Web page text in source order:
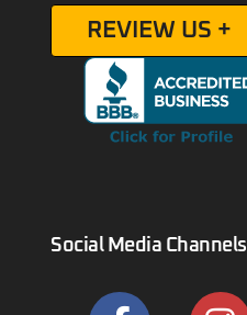
REVIEW US +
Social Media Channels